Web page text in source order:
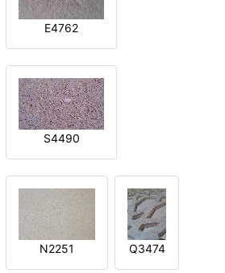
E4762
S4490
N2251 Q3474